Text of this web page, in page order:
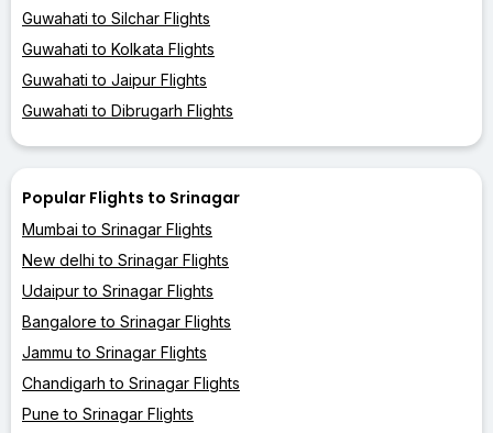
Guwahati to Silchar Flights
Guwahati to Kolkata Flights
Guwahati to Jaipur Flights
Guwahati to Dibrugarh Flights
Popular Flights to Srinagar
Mumbai to Srinagar Flights
New delhi to Srinagar Flights
Udaipur to Srinagar Flights
Bangalore to Srinagar Flights
Jammu to Srinagar Flights
Chandigarh to Srinagar Flights
Pune to Srinagar Flights